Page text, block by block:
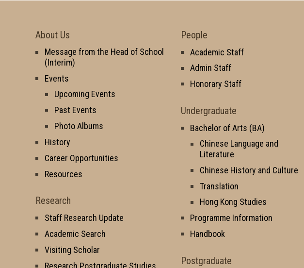
About Us
Message from the Head of School
(Interim)
Events
Upcoming Events
Past Events
Photo Albums
History
Career Opportunities
Resources
Research
Staff Research Update
Academic Search
Visiting Scholar
Research Postgraduate Studies
People
Academic Staff
Admin Staff
Honorary Staff
Undergraduate
Bachelor of Arts (BA)
Chinese Language and
Literature
Chinese History and Culture
Translation
Hong Kong Studies
Programme Information
Handbook
Postgraduate